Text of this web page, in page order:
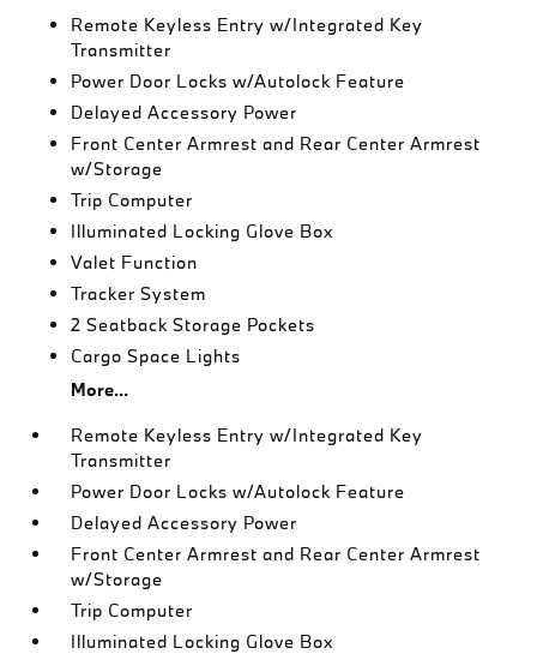
Remote Keyless Entry w/Integrated Key
Transmitter
Power Door Locks w/Autolock Feature
Delayed Accessory Power
Front Center Armrest and Rear Center Armrest
w/Storage
Trip Computer
Illuminated Locking Glove Box
Valet Function
Tracker System
2 Seatback Storage Pockets
Cargo Space Lights
More...
Remote Keyless Entry w/Integrated Key
Transmitter
Power Door Locks w/Autolock Feature
Delayed Accessory Power
Front Center Armrest and Rear Center Armrest
w/Storage
Trip Computer
Illuminated Locking Glove Box